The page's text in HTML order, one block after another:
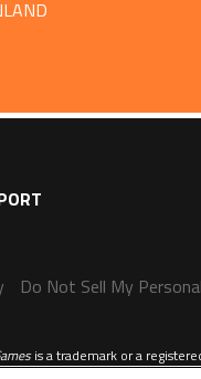
Do Not Sell My
is a trademark or a